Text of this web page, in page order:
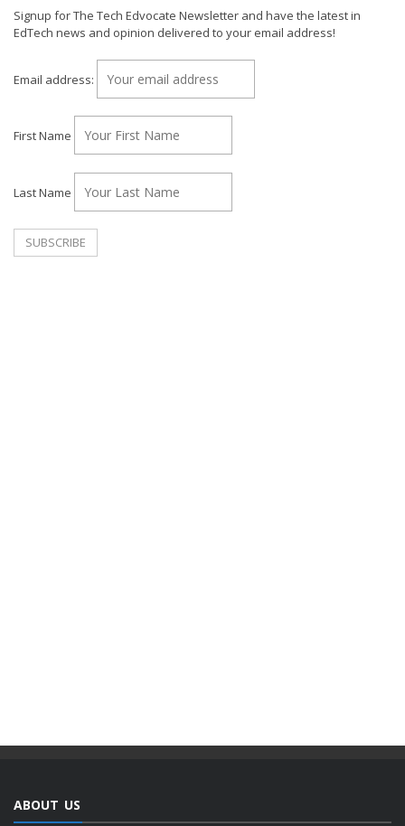
Signup for The Tech Edvocate Newsletter and have the latest in
EdTech news and opinion delivered to your email address!
Email address:
First Name
Last Name
ABOUT US